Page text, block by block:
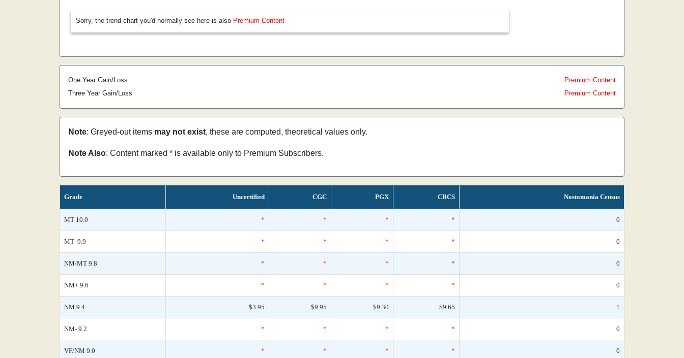
Sorry, the trend chart you'd normally see here is also Premium Content
One Year Gain/Loss
Premium Content
Three Year Gain/Loss
Premium Content
Note: Greyed-out items may not exist, these are computed, theoretical values only.
Note Also: Content marked * is available only to Premium Subscribers.
Grade Uncertified CGC PGX CBCS Nostomania Census
MT 10.0 * * * * 0
MT- 9.9 * * * * 0
NM/MT 9.8 * * * * 0
NM+ 9.6 * * * * 0
NM 9.4 $3.95 $9.95 $9.30 $9.65 1
NM- 9.2 * * * * 0
VF/NM 9.0 * * * * 0